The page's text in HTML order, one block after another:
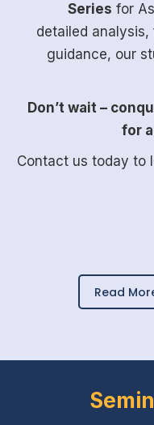
Series for
detailed
guidance, our
Don’t wait –
for
Contact us today to
Read